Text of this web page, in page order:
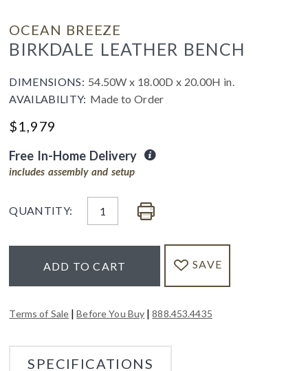
OCEAN BREEZE
BIRKDALE LEATHER BENCH
DIMENSIONS: 54.50W x 18.00D x 20.00H in.
AVAILABILITY: Made to Order
$1,979
Free In-Home Delivery
includes assembly and setup
QUANTITY:
ADD TO CART SAVE
Terms of Sale |Before You Buy |888.453.4435
SPECIFICATIONS